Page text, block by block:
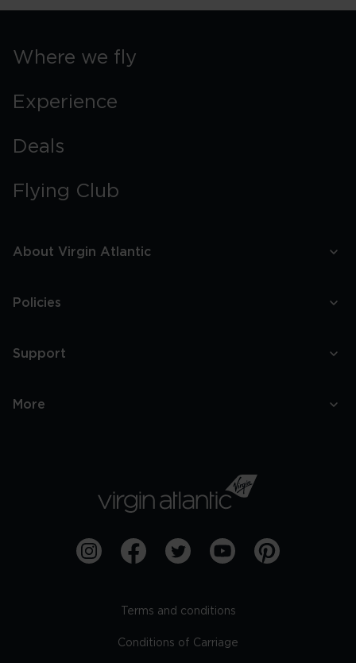
Where we fly
Experience
Deals
Flying Club
About Virgin Atlantic
Policies
Support
More
Terms and conditions
Conditions of Carriage